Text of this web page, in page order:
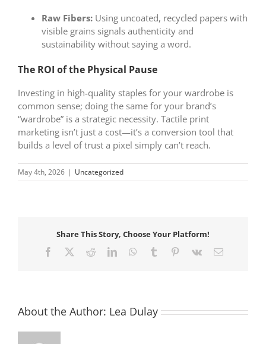
Raw Fibers: Using uncoated, recycled papers with
visible grains signals authenticity and
sustainability without saying a word.
The ROI of the Physical Pause
Investing in high-quality staples for your wardrobe is
common sense; doing the same for your brand’s
“wardrobe” is a strategic necessity. Tactile print
marketing isn’t just a cost—it’s a conversion tool that
builds a level of trust a pixel simply can’t reach.
May 4th, 2026 | Uncategorized
Share This Story, Choose Your Platform!
Facebook RedditLinkedInWhatsApp
Tumblr Pinterest
Vk Email
About the Author: Lea Dulay